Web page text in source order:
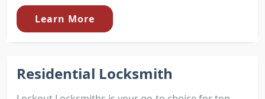
Learn More
Residential Locksmith